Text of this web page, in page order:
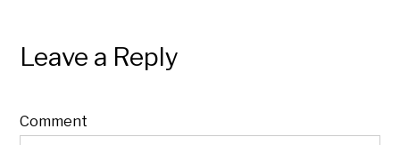
Leave a Reply
Comment